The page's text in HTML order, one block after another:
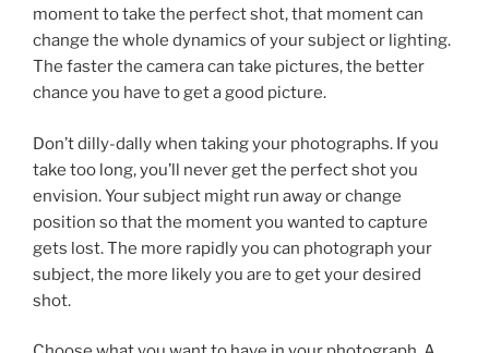
moment to take the perfect shot, that moment can
change the whole dynamics of your subject or lighting.
The faster the camera can take pictures, the better
chance you have to get a good picture.
Don’t dilly-dally when taking your photographs. If you
take too long, you’ll never get the perfect shot you
envision. Your subject might run away or change
position so that the moment you wanted to capture
gets lost. The more rapidly you can photograph your
subject, the more likely you are to get your desired
shot.